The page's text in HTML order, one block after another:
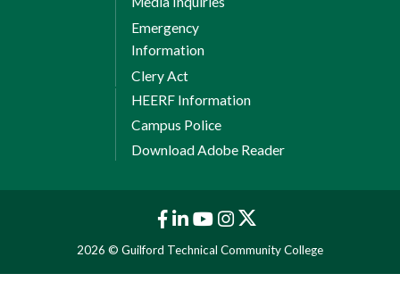
Emergency
Information
Clery Act
HEERF Information
Campus Police
Download Adobe Reader
2026 © Guilford Technical Community College